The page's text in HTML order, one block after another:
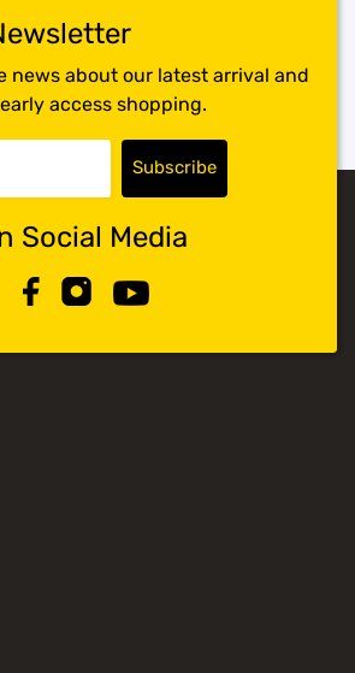
news about our latest arrival and
access shopping.
Social Media